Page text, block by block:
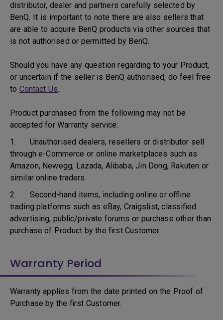
distributor, dealer and partners carefully selected by
BenQ. It is important to note there are also sellers that
are able to acquire BenQ products via other sources that
is not authorised or permitted by BenQ.
Should you have any question regarding to your Product,
or uncertain if the seller is BenQ authorised, do feel free
to Contact Us.
Product purchased from the following may not be
accepted for Warranty service:
1. Unauthorised dealers, resellers or distributor sell
through e-Commerce or online marketplaces such as
Amazon, Newegg, Lazada, Alibaba, Jin Dong, Rakuten or
similar online traders.
2. Second-hand items, including online or offline
trading platforms such as eBay, Craigslist, classified
advertising, public/private forums or purchase other than
purchase of Product by the first Customer.
Warranty Period
Warranty applies from the date printed on the Proof of
Purchase by the first Customer.